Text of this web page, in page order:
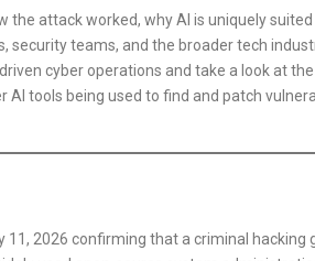
the attack worked, why AI is uniquely
teams, and the broader tech
cyber operations and take a look at
AI tools being used to find and patch
11, 2026 confirming that a criminal hacking